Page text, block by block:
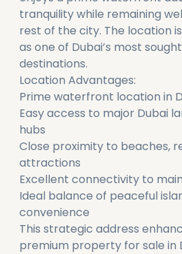
tranquility while remaining
rest of the city. The location
as one of Dubai’s most
destinations.
Location Advantages:
Prime waterfront location in
Easy access to major Dubai
hubs
Close proximity to beaches,
attractions
Excellent connectivity to
Ideal balance of peaceful
convenience
This strategic address
premium property for sale in